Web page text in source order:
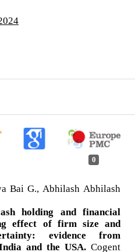
0
Bai G., Abhilash Abhilash
holding and financial
effect of firm size and
evidence from
and the USA.Cogent